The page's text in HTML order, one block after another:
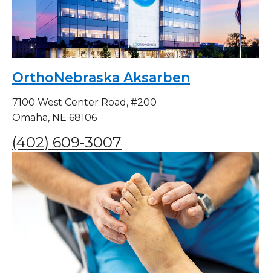
OrthoNebraska Aksarben
7100 West Center Road, #200
Omaha, NE 68106
(402) 609-3007